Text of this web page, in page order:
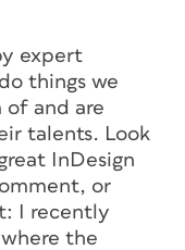
expert
things we
of and are
talents. Look
InDesign
or
I recently
the